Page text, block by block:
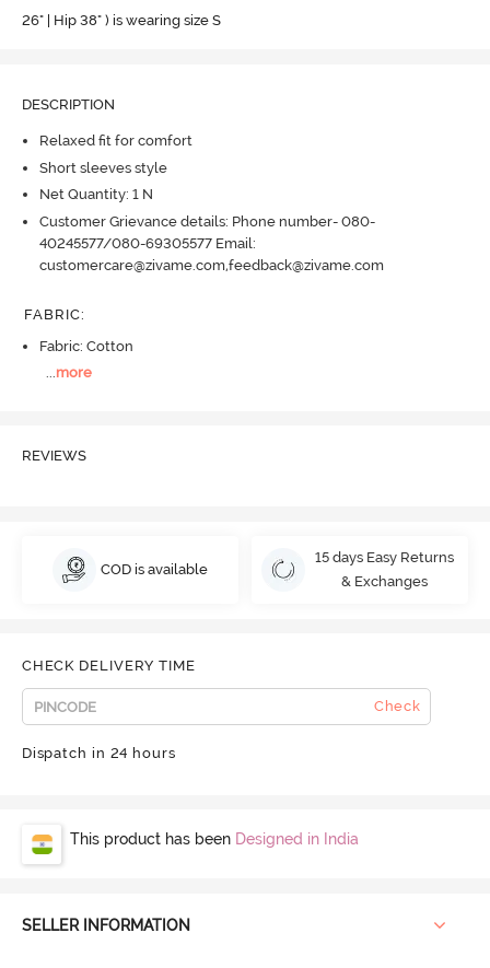
26" | Hip 38" ) is wearing size S
DESCRIPTION
Relaxed fit for comfort
Short sleeves style
Net Quantity: 1 N
Customer Grievance details: Phone number- 080-
40245577/080-69305577 Email:
customercare@zivame.com,feedback@zivame.com
FABRIC:
Fabric: Cotton
...more
REVIEWS
COD is available
15 days Easy Returns
& Exchanges
CHECK DELIVERY TIME
Check
Dispatch in 24 hours
This product has been Designed in India
SELLER INFORMATION